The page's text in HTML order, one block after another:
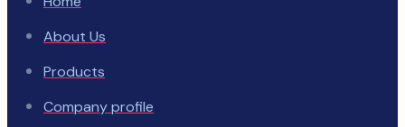
About Us
Products
Company profile